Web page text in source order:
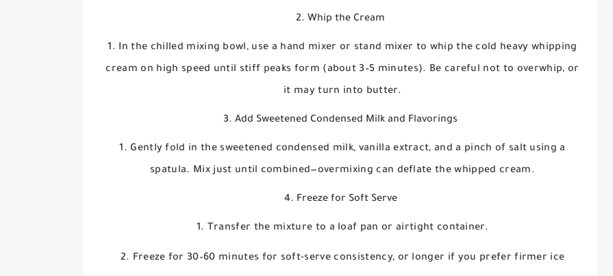
2. Whip the Cream
In the chilled mixing bowl, use a hand mixer or stand mixer to whip the cold heavy whipping
cream on high speed until stiff peaks form (about 3–5 minutes). Be careful not to overwhip, or
it may turn into butter.
3. Add Sweetened Condensed Milk and Flavorings
Gently fold in the sweetened condensed milk, vanilla extract, and a pinch of salt using a
spatula. Mix just until combined—overmixing can deflate the whipped cream.
4. Freeze for Soft Serve
Transfer the mixture to a loaf pan or airtight container.
Freeze for 30–60 minutes for soft-serve consistency, or longer if you prefer firmer ice